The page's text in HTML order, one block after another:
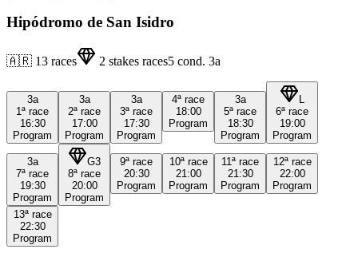
Hipódromo de San Isidro
🇦🇷 13 races 2 stakes races5 cond. 3a
3a
1ª race
16:30
Program
3a
2ª race
17:00
Program
3a
3ª race
17:30
Program
4ª race
18:00
Program
3a
5ª race
18:30
Program
6ª race
19:00
Program
3a
7ª race
19:30
Program
G3
8ª race
20:00
Program
9ª race
20:30
Program
10ª race
21:00
Program
11ª race
21:30
Program
12ª race
22:00
Program
13ª race
22:30
Program